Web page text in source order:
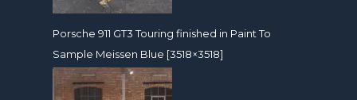
Porsche 911 GT3 Touring finished in Paint To
Sample Meissen Blue [3518×3518]